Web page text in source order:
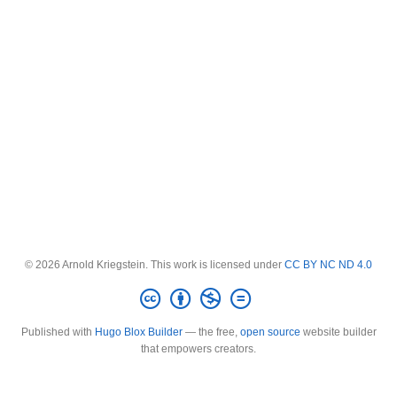
© 2026 Arnold Kriegstein. This work is licensed under CC BY NC ND 4.0
Published with Hugo Blox Builder— the free, open source website builder
that empowers creators.